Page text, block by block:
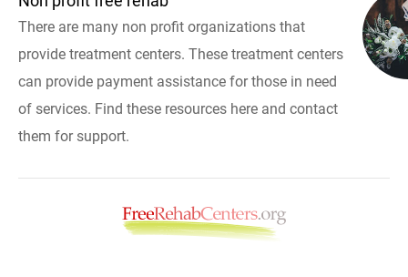
There are many non profit organizations that
provide treatment centers. These treatment centers
can provide payment assistance for those in need
of services. Find these resources here and contact
them for support.